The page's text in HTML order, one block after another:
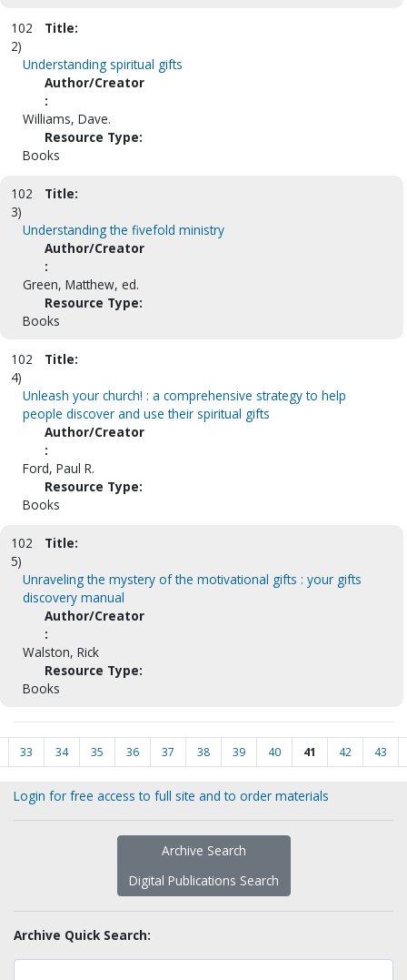
102
2)
Title:
Understanding spiritual gifts
Author/Creator
:
Williams, Dave.
Resource Type:
Books
102
3)
Title:
Understanding the fivefold ministry
Author/Creator
:
Green, Matthew, ed.
Resource Type:
Books
102
4)
Title:
Unleash your church! : a comprehensive strategy to help
people discover and use their spiritual gifts
Author/Creator
:
Ford, Paul R.
Resource Type:
Books
102
5)
Title:
Unraveling the mystery of the motivational gifts : your gifts
discovery manual
Author/Creator
:
Walston, Rick
Resource Type:
Books
33 34 35 36 37 38 39 40 41 42 43
Login for free access to full site and to order materials
Archive Search
Digital Publications Search
Archive Quick Search: